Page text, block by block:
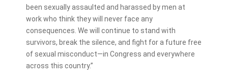
been sexually assaulted and harassed by men at
work who think they will never face any
consequences. We will continue to stand with
survivors, break the silence, and fight for a future free
of sexual misconduct—in Congress and everywhere
across this country.”